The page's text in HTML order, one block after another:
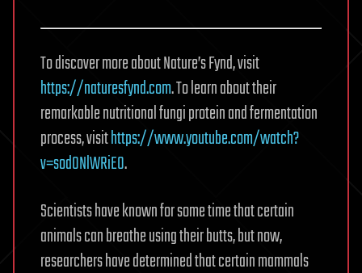
To discover more about Nature’s Fynd, visit
https://naturesfynd.com. To learn about their
remarkable nutritional fungi protein and fermentation
process, visithttps://www.youtube.com/watch?
v=sodONlWRiE0.
Scientists have known for some time that certain
animals can breathe using their butts, but now,
researchers have determined that certain mammals